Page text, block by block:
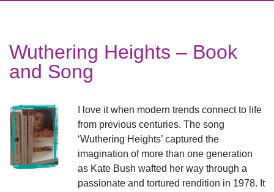
Wuthering Heights – Book
and Song
I love it when modern trends connect to life
from previous centuries. The song
‘Wuthering Heights’ captured the
imagination of more than one generation
as Kate Bush wafted her way through a
passionate and tortured rendition in 1978. It